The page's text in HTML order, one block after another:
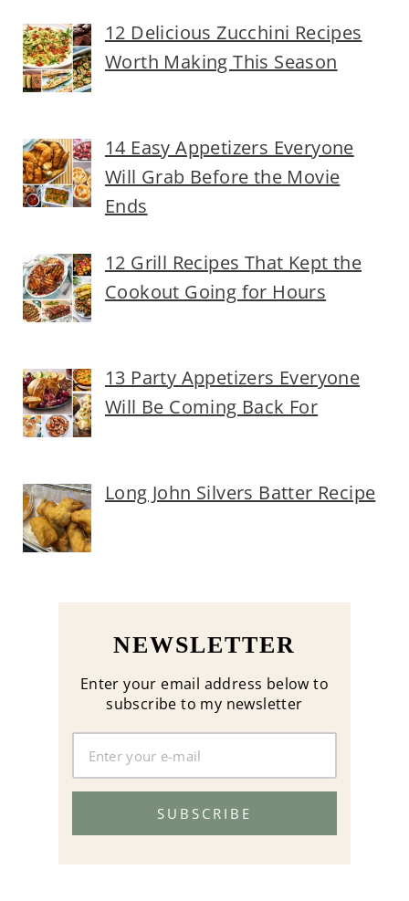
12 Delicious Zucchini Recipes
Worth Making This Season
14 Easy Appetizers Everyone
Will Grab Before the Movie
Ends
12 Grill Recipes That Kept the
Cookout Going for Hours
13 Party Appetizers Everyone
Will Be Coming Back For
Long John Silvers Batter Recipe
NEWSLETTER
Enter your email address below to
subscribe to my newsletter
SUBSCRIBE